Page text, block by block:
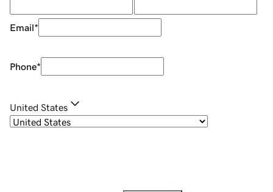
Email*
Phone*
United States